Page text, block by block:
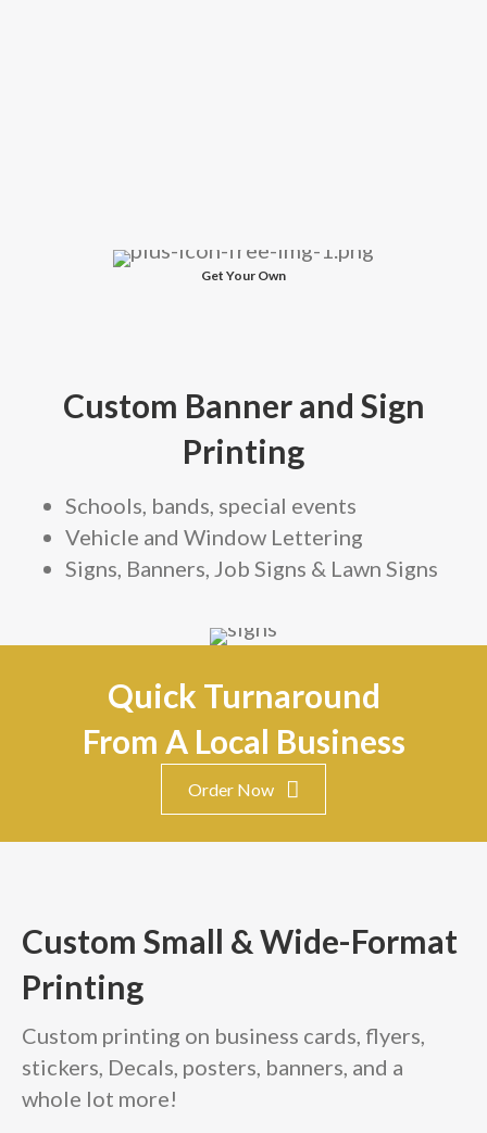
Get Your Own
Custom Banner and Sign
Printing
Schools, bands, special events
Vehicle and Window Lettering
Signs, Banners, Job Signs & Lawn Signs
Quick Turnaround
From A Local Business
Order Now
Custom Small & Wide-Format
Printing
Custom printing on business cards, flyers,
stickers, Decals, posters, banners, and a
whole lot more!